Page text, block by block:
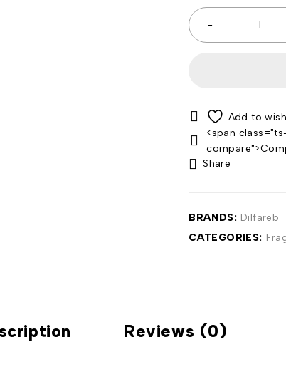
<span
Share
BRANDS: Dilfareb
CATEGORIES:
Reviews (0)